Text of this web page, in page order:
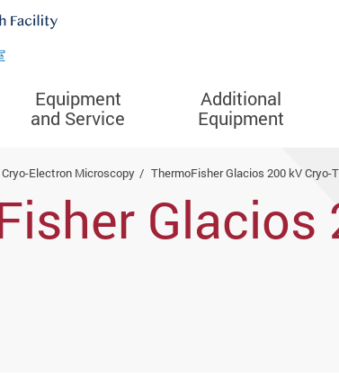
Equipment
and Service
Additional
Equipment
Cryo-Electron Microscopy ThermoFisher Glacios 200 kV Cryo-
Glacios